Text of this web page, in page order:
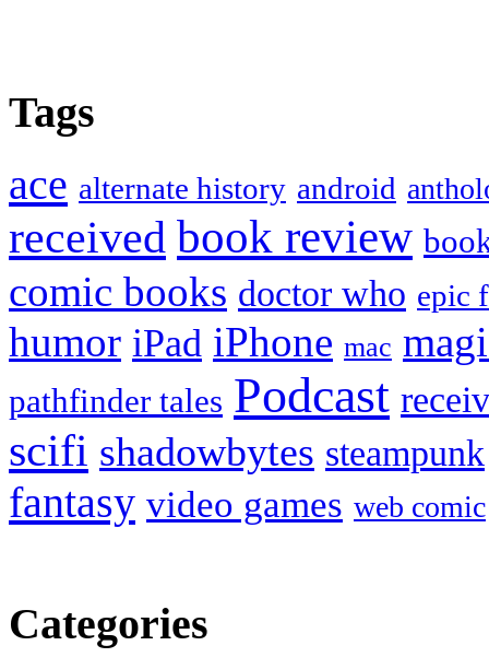
Tags
ace alternate history android
received book review
comic books doctor who epic
humor iPad iPhone mac
pathfinder tales Podcast
scifi shadowbytes steampunk
fantasy video games web comic
Categories